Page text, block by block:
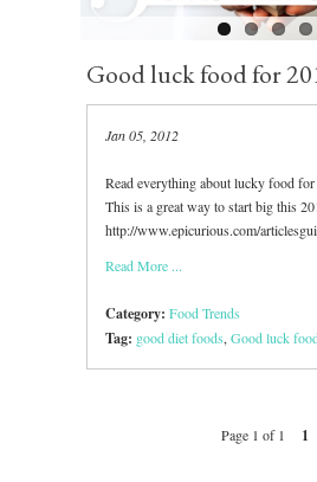
Good luck food for
Jan 05, 2012
Read everything about lucky food for
This is a great way to start big this
http://www.epicurious.com/
Read More ...
Category: Food Trends
Tag: good diet foods, Good luck
Page 1 of 1 1